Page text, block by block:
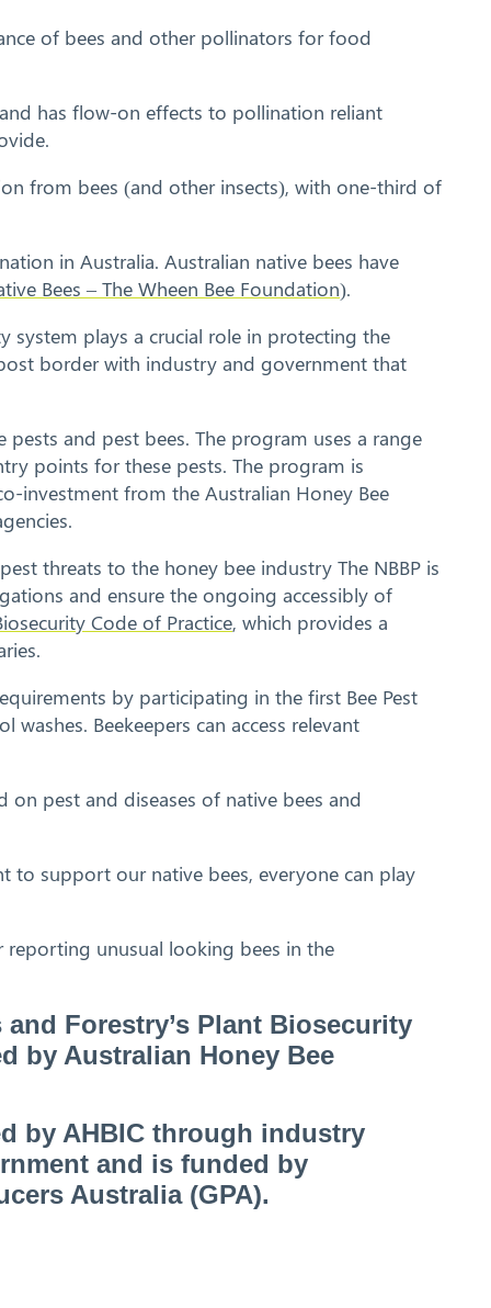
of bees and other pollinators for food
has flow-on effects to pollination reliant
from bees (and other insects), with one-third of
in Australia. Australian native bees have
Bees – The Wheen Bee Foundation).
system plays a crucial role in protecting the
border with industry and government that
and pest bees. The program uses a range
points for these pests. The program is
investment from the Australian Honey Bee
threats to the honey bee industry The NBBP is
and ensure the ongoing accessibly of
Code of Practice, which provides a
by participating in the first Bee Pest
Beekeepers can access relevant
pest and diseases of native bees and
to support our native bees, everyone can play
unusual looking bees in the
Forestry’s Plant Biosecurity
by Australian Honey Bee
by AHBIC through industry
and is funded by
Australia (GPA).